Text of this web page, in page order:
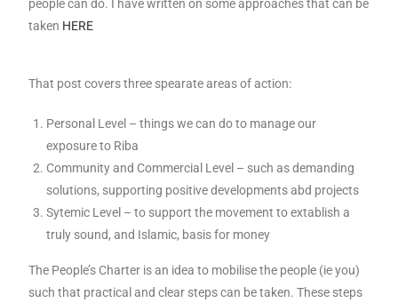
people can do. I have written on some approaches that can be
taken HERE
That post covers three spearate areas of action:
Personal Level – things we can do to manage our
exposure to Riba
Community and Commercial Level – such as demanding
solutions, supporting positive developments abd projects
Sytemic Level – to support the movement to extablish a
truly sound, and Islamic, basis for money
The People’s Charter is an idea to mobilise the people (ie you)
such that practical and clear steps can be taken. These steps